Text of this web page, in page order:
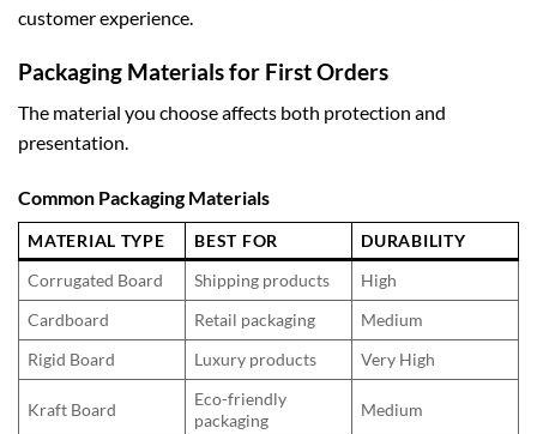
customer experience.
Packaging Materials for First Orders
The material you choose affects both protection and
presentation.
Common Packaging Materials
MATERIAL TYPE BEST FOR
DURABILITY
Corrugated Board
Shipping products
High
Cardboard
Retail packaging
Medium
Rigid Board
Luxury products Very High
Kraft Board
Eco-friendly
packaging
Medium